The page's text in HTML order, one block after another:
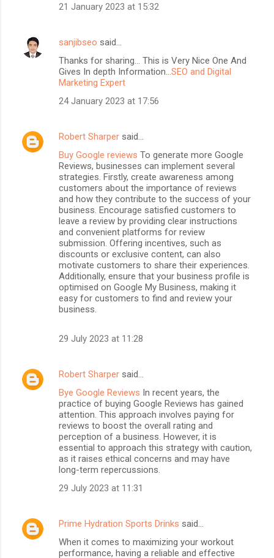
21 January 2023 at 15:32
sanjibseo said…
Thanks for sharing... This is Very Nice One And
Gives In depth Information...SEO and Digital
Marketing Expert
24 January 2023 at 17:56
Robert Sharper said…
Buy Google reviews To generate more Google
Reviews, businesses can implement several
strategies. Firstly, create awareness among
customers about the importance of reviews
and how they contribute to the success of your
business. Encourage satisfied customers to
leave a review by providing clear instructions
and convenient platforms for review
submission. Offering incentives, such as
discounts or exclusive content, can also
motivate customers to share their experiences.
Additionally, ensure that your business profile is
optimised on Google My Business, making it
easy for customers to find and review your
business.
29 July 2023 at 11:28
Robert Sharper said…
Bye Google Reviews In recent years, the
practice of buying Google Reviews has gained
attention. This approach involves paying for
reviews to boost the overall rating and
perception of a business. However, it is
essential to approach this strategy with caution,
as it raises ethical concerns and may have
long-term repercussions.
29 July 2023 at 11:31
Prime Hydration Sports Drinks said…
When it comes to maximizing your workout
performance, having a reliable and effective